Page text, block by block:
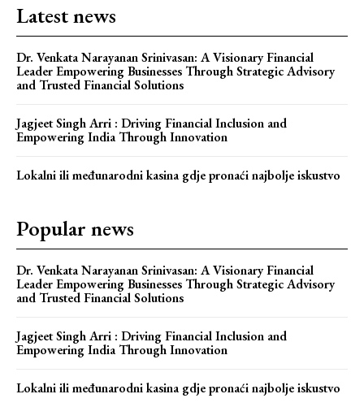
Latest news
Dr. Venkata Narayanan Srinivasan: A Visionary Financial
Leader Empowering Businesses Through Strategic Advisory
and Trusted Financial Solutions
Jagjeet Singh Arri : Driving Financial Inclusion and
Empowering India Through Innovation
Lokalni ili međunarodni kasina gdje pronaći najbolje iskustvo
Popular news
Dr. Venkata Narayanan Srinivasan: A Visionary Financial
Leader Empowering Businesses Through Strategic Advisory
and Trusted Financial Solutions
Jagjeet Singh Arri : Driving Financial Inclusion and
Empowering India Through Innovation
Lokalni ili međunarodni kasina gdje pronaći najbolje iskustvo